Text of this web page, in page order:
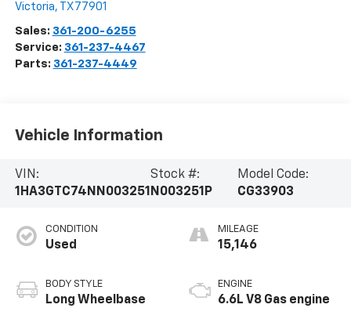
Victoria, TX 77901
Sales: 361-200-6255
Service: 361-237-4467
Parts: 361-237-4449
Vehicle Information
VIN:
1HA3GTC74NN003251
Stock #:
N003251P
Model Code:
CG33903
CONDITION
Used
BODY STYLE
Long Wheelbase
MILEAGE
15,146
ENGINE
6.6L V8 Gas engine